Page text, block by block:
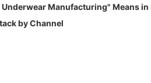
Manufacturing" Means in
by Channel
enough to claim PFAS-free?